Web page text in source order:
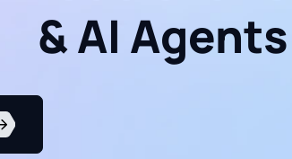
& AI Agents